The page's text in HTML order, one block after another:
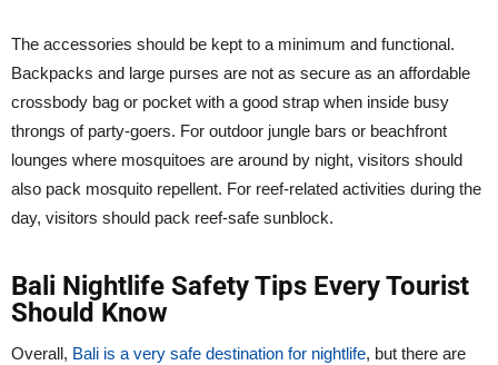
The accessories should be kept to a minimum and functional.
Backpacks and large purses are not as secure as an affordable
crossbody bag or pocket with a good strap when inside busy
throngs of party-goers. For outdoor jungle bars or beachfront
lounges where mosquitoes are around by night, visitors should
also pack mosquito repellent. For reef-related activities during the
day, visitors should pack reef-safe sunblock.
Bali Nightlife Safety Tips Every Tourist
Should Know
Overall, Bali is a very safe destination for nightlife, but there are